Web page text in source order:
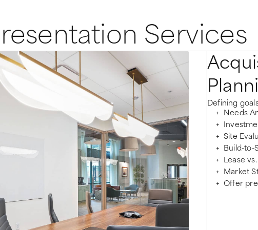
Services
Defining
Needs
Site
Build-to-
Lease
Market
Offer